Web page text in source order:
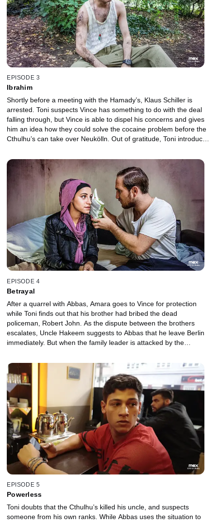
EPISODE 3
Ibrahim
Shortly before a meeting with the Hamady’s, Klaus Schiller is
arrested. Toni suspects Vince has something to do with the deal
falling through, but Vince is able to dispel his concerns and gives
him an idea how they could solve the cocaine problem before the
Cthulhu’s can take over Neukölln. Out of gratitude, Toni introduces
EPISODE 4
Betrayal
After a quarrel with Abbas, Amara goes to Vince for protection
while Toni finds out that his brother had bribed the dead
policeman, Robert John. As the dispute between the brothers
escalates, Uncle Hakeem suggests to Abbas that he leave Berlin
immediately. But when the family leader is attacked by the
EPISODE 5
Powerless
Toni doubts that the Cthulhu’s killed his uncle, and suspects
someone from his own ranks. While Abbas uses the situation to